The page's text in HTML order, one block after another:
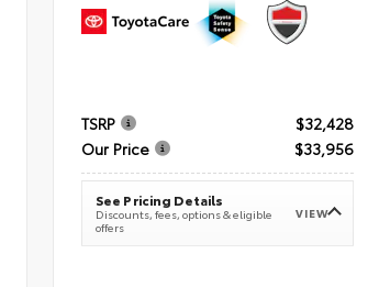
TSRP
$32,428
Our Price
$33,956
See Pricing Details
Discounts, fees, options & eligible
offers
VIEW